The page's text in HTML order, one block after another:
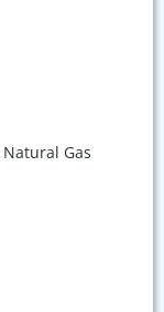
Natural Gas